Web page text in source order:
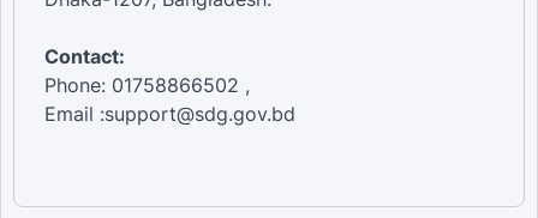
Contact:
Phone: 01758866502 ,
Email :support@sdg.gov.bd